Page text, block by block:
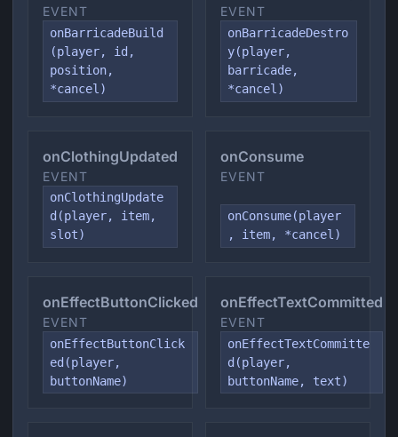
EVENT
onBarricadeBuild
(player, id,
position,
*cancel)
EVENT
onBarricadeDestro
y(player,
barricade,
*cancel)
onClothingUpdated
EVENT
onClothingUpdate
d(player, item,
slot)
onConsume
EVENT
onConsume(player
, item, *cancel)
onEffectButtonClicked
EVENT
onEffectButtonClick
ed(player,
buttonName)
onEffectTextCommitted
EVENT
onEffectTextCommitte
d(player,
buttonName, text)